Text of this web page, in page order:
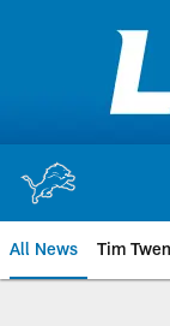
All News Tim